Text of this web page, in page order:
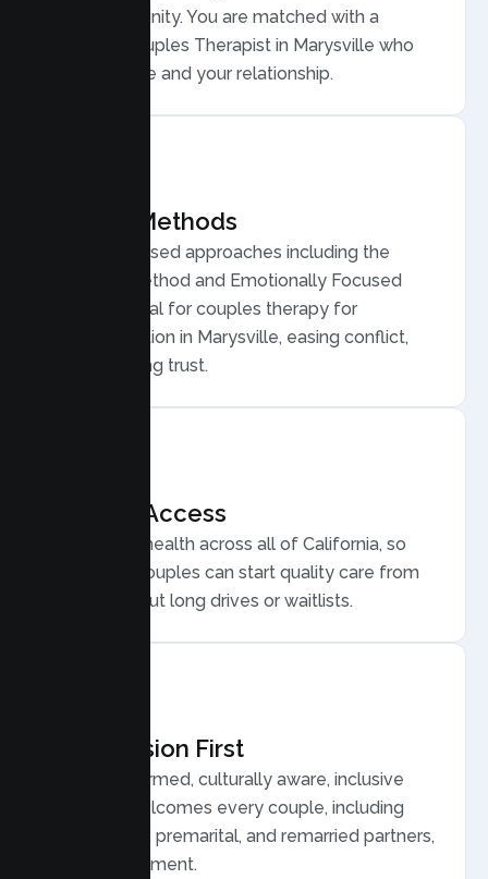
river community. You are matched with a
licensed Couples Therapist in Marysville who
gets your life and your relationship.
Proven Methods
Evidence based approaches including the
Gottman Method and Emotionally Focused
Therapy, ideal for couples therapy for
communication in Marysville, easing conflict,
and rebuilding trust.
Flexible Access
Secure telehealth across all of California, so
Marysville couples can start quality care from
home, without long drives or waitlists.
Compassion First
Trauma informed, culturally aware, inclusive
care that welcomes every couple, including
LGBTQ plus, premarital, and remarried partners,
without judgment.